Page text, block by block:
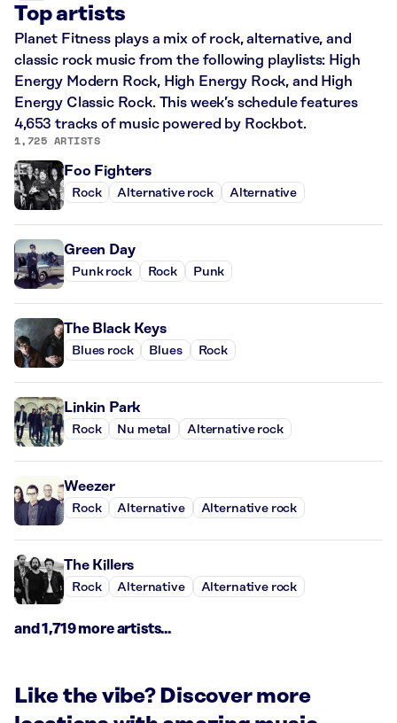
Top artists
Planet Fitness plays a mix of rock, alternative, and
classic rock music from the following playlists: High
Energy Modern Rock, High Energy Rock, and High
Energy Classic Rock. This week’s schedule features
4,653 tracks of music powered by Rockbot.
1,725 ARTISTS
Foo Fighters
Rock Alternative rock Alternative
Green Day
Punk rock Rock Punk
The Black Keys
Blues rock Blues Rock
Linkin Park
Rock Nu metal Alternative rock
Weezer
Rock Alternative Alternative rock
The Killers
Rock Alternative Alternative rock
and 1,719 more artists...
Like the vibe? Discover more